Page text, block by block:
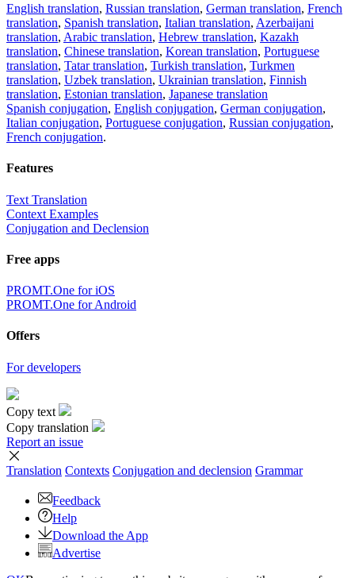
English translation, Russian translation, German translation, French
translation, Spanish translation, Italian translation, Azerbaijani
translation, Arabic translation, Hebrew translation, Kazakh
translation, Chinese translation, Korean translation, Portuguese
translation, Tatar translation, Turkish translation, Turkmen
translation, Uzbek translation, Ukrainian translation, Finnish
translation, Estonian translation, Japanese translation
Spanish conjugation, English conjugation, German conjugation,
Italian conjugation, Portuguese conjugation, Russian conjugation,
French conjugation.
Features
Text Translation
Context Examples
Conjugation and Declension
Free apps
PROMT.One for iOS
PROMT.One for Android
Offers
For developers
Copy text
Copy translation
Report an issue
Translation Contexts Conjugation and declension Grammar
Feedback
Help
Download the App
Advertise